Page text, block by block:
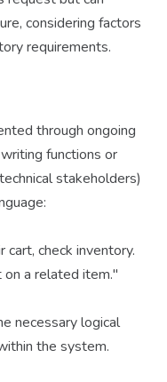
considering factors
requirements.
through ongoing
functions or
stakeholders)
check inventory.
a related item."
necessary logical
the system.